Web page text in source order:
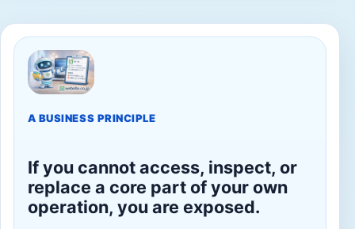
A BUSINESS PRINCIPLE
If you cannot access, inspect, or
replace a core part of your own
operation, you are exposed.